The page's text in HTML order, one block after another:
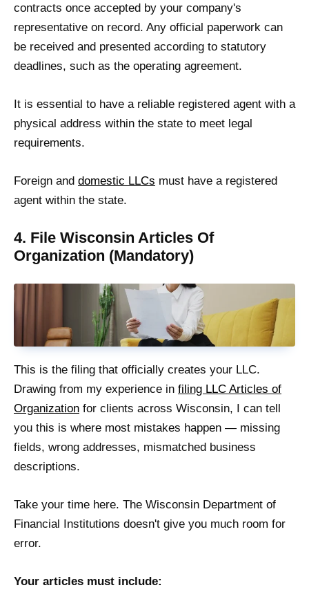
contracts once accepted by your company's
representative on record. Any official paperwork can
be received and presented according to statutory
deadlines, such as the operating agreement.
It is essential to have a reliable registered agent with a
physical address within the state to meet legal
requirements.
Foreign and domestic LLCs must have a registered
agent within the state.
4. File Wisconsin Articles Of
Organization (Mandatory)
This is the filing that officially creates your LLC.
Drawing from my experience in filing LLC Articles of
Organization for clients across Wisconsin, I can tell
you this is where most mistakes happen — missing
fields, wrong addresses, mismatched business
descriptions.
Take your time here. The Wisconsin Department of
Financial Institutions doesn't give you much room for
error.
Your articles must include: